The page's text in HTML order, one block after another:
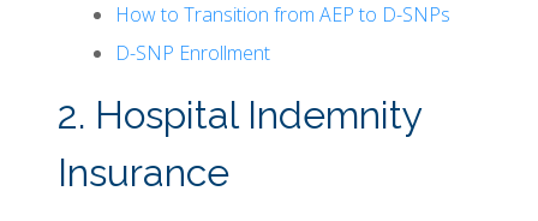
How to Transition from AEP to D-SNPs
D-SNP Enrollment
2. Hospital Indemnity
Insurance